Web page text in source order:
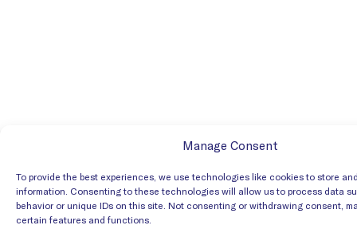
Manage Consent
To provide the best experiences, we use technologies like cookies to store
information. Consenting to these technologies will allow us to process data
behavior or unique IDs on this site. Not consenting or withdrawing consent,
certain features and functions.